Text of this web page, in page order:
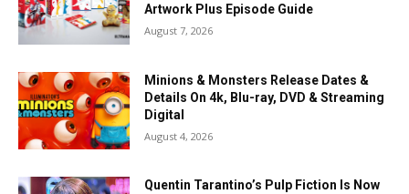
Artwork Plus Episode Guide
August 7, 2026
Minions & Monsters Release Dates &
Details On 4k, Blu-ray, DVD & Streaming
Digital
August 4, 2026
Quentin Tarantino’s Pulp Fiction Is Now